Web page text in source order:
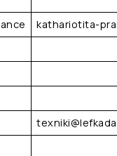
kathariotita-